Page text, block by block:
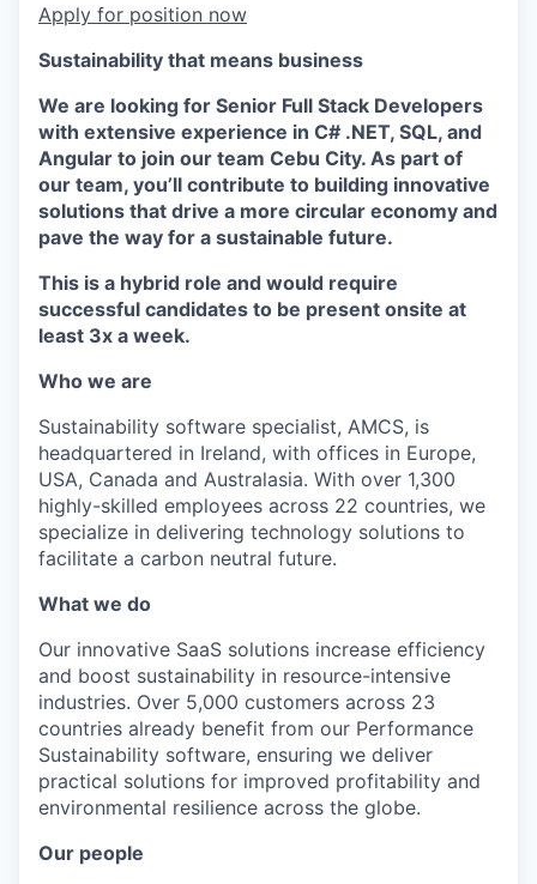
Apply for position now
Sustainability that means business
We are looking for Senior Full Stack Developers
with extensive experience in C# .NET, SQL, and
Angular to join our team Cebu City. As part of
our team, you’ll contribute to building innovative
solutions that drive a more circular economy and
pave the way for a sustainable future.
This is a hybrid role and would require
successful candidates to be present onsite at
least 3x a week.
Who we are
Sustainability software specialist, AMCS, is
headquartered in Ireland, with offices in Europe,
USA, Canada and Australasia. With over 1,300
highly-skilled employees across 22 countries, we
specialize in delivering technology solutions to
facilitate a carbon neutral future.
What we do
Our innovative SaaS solutions increase efficiency
and boost sustainability in resource-intensive
industries. Over 5,000 customers across 23
countries already benefit from our Performance
Sustainability software, ensuring we deliver
practical solutions for improved profitability and
environmental resilience across the globe.
Our people